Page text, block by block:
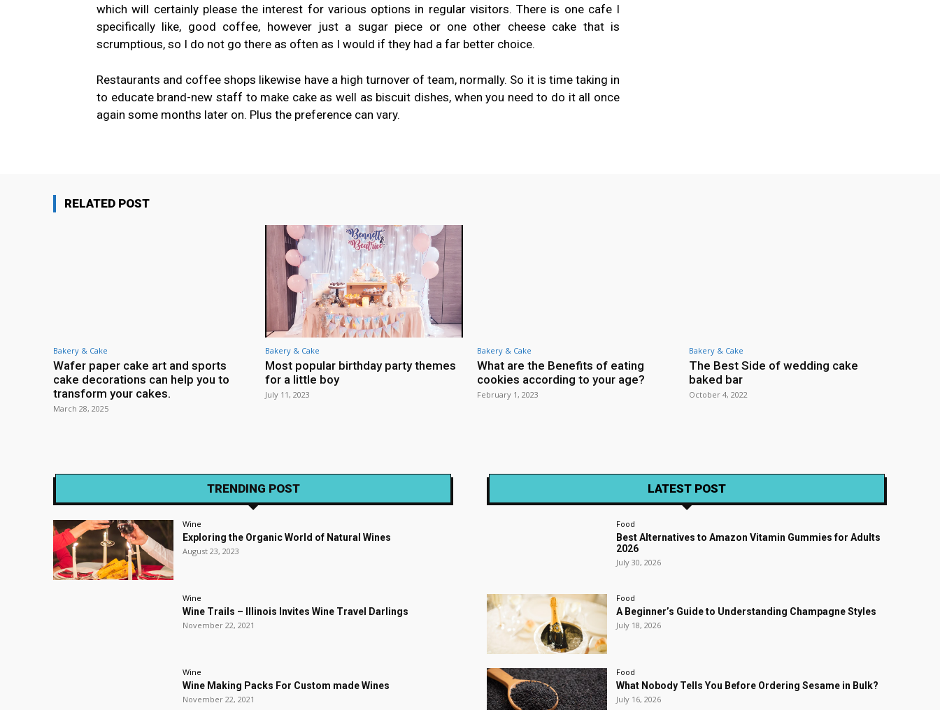
which will certainly please the interest for various options in regular visitors. There is one cafe I
specifically like, good coffee, however just a sugar piece or one other cheese cake that is
scrumptious, so I do not go there as often as I would if they had a far better choice.
Restaurants and coffee shops likewise have a high turnover of team, normally. So it is time taking in
to educate brand-new staff to make cake as well as biscuit dishes, when you need to do it all once
again some months later on. Plus the preference can vary.
RELATED POST
Bakery & Cake
Wafer paper cake art and sports
cake decorations can help you to
transform your cakes.
March 28, 2025
Bakery & Cake
Most popular birthday party themes
for a little boy
July 11, 2023
Bakery & Cake
What are the Benefits of eating
cookies according to your age?
February 1, 2023
Bakery & Cake
The Best Side of wedding cake
baked bar
October 4, 2022
TRENDING POST
Wine
Exploring the Organic World of Natural Wines
August 23, 2023
Wine
Wine Trails – Illinois Invites Wine Travel Darlings
November 22, 2021
Wine
Wine Making Packs For Custom made Wines
November 22, 2021
LATEST POST
Food
Best Alternatives to Amazon Vitamin Gummies for Adults
2026
July 30, 2026
Food
A Beginner’s Guide to Understanding Champagne Styles
July 18, 2026
Food
What Nobody Tells You Before Ordering Sesame in Bulk?
July 16, 2026